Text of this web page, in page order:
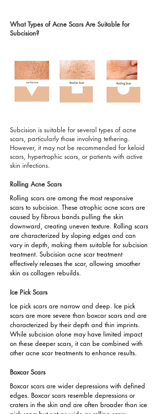
What Types of Acne Scars Are Suitable for
Subcision?
Subcision is suitable for several types of acne
scars, particularly those involving tethering.
However, it may not be recommended for keloid
scars, hypertrophic scars, or patients with active
skin infections.
Rolling Acne Scars
Rolling scars are among the most responsive
scars to subcision. These atrophic acne scars are
caused by fibrous bands pulling the skin
downward, creating uneven texture. Rolling scars
are characterized by sloping edges and can
vary in depth, making them suitable for subcision
treatment. Subcision acne scar treatment
effectively releases the scar, allowing smoother
skin as collagen rebuilds.
Ice Pick Scars
Ice pick scars are narrow and deep. Ice pick
scars are more severe than boxcar scars and are
characterized by their depth and thin imprints.
While subcision alone may have limited impact
on these deeper scars, it can be combined with
other acne scar treatments to enhance results.
Boxcar Scars
Boxcar scars are wider depressions with defined
edges. Boxcar scars resemble depressions or
craters in the skin and are often broader than ice